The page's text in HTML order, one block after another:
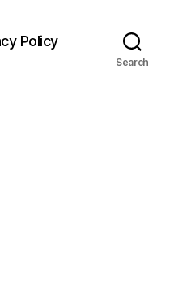
Policy
Search